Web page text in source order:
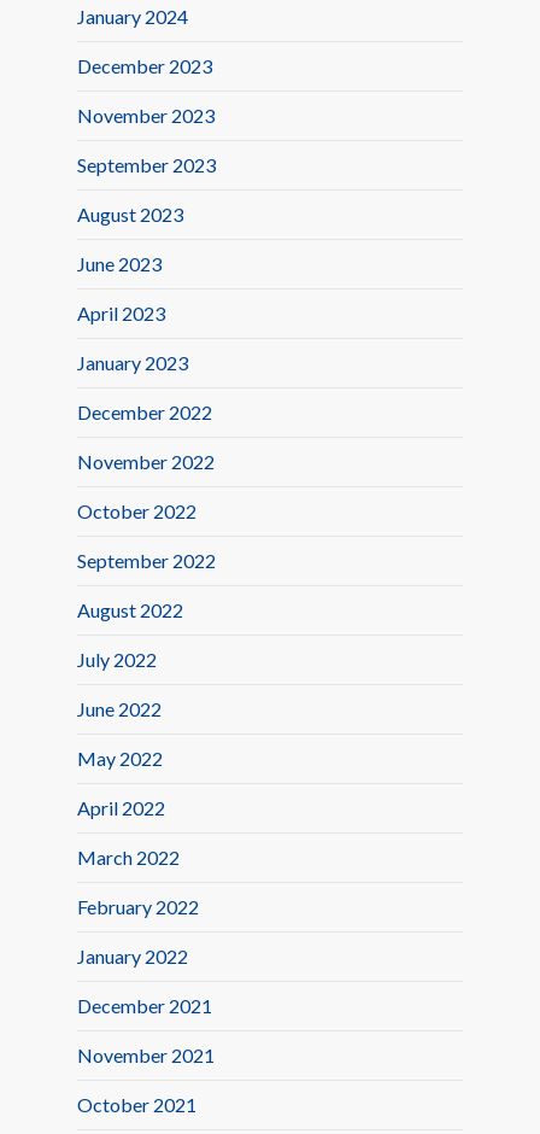
January 2024
December 2023
November 2023
September 2023
August 2023
June 2023
April 2023
January 2023
December 2022
November 2022
October 2022
September 2022
August 2022
July 2022
June 2022
May 2022
April 2022
March 2022
February 2022
January 2022
December 2021
November 2021
October 2021